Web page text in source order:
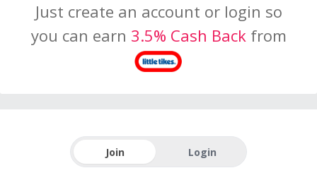
Just create an account or login so
you can earn 3.5% Cash Backfrom
Join Login